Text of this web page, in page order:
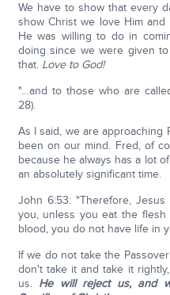
We have to show that every
show Christ we love Him
He was willing to do in
doing since we were given
that. Love to God!
"…and to those who are
28).
As I said, we are approaching
been on our mind. Fred, of
because he always has a lot
an absolutely significant time.
John 6:53: "Therefore,
you, unless you eat the
blood, you do not have life in
If we do not take the
don't take it and take it
us. He will reject us, and